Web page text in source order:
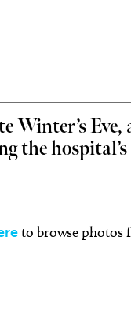
Winter’s Eve,
the
to browse photos
A
Thu,